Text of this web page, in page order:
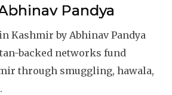
Pandya
Kashmir by Abhinav Pandya
backed networks fund
through smuggling, hawala,